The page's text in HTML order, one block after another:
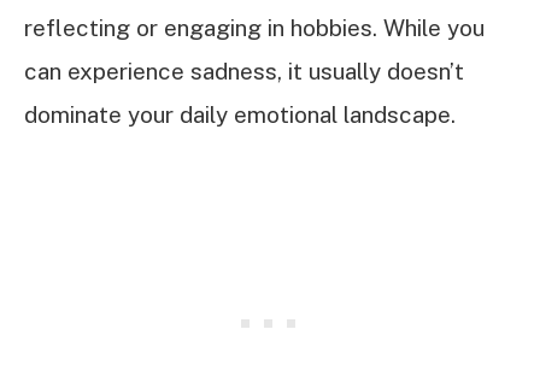
reflecting or engaging in hobbies. While you
can experience sadness, it usually doesn’t
dominate your daily emotional landscape.